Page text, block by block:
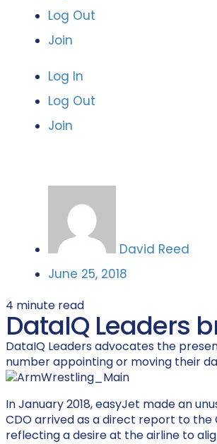
Log Out
Join
Log In
Log Out
Join
David Reed
June 25, 2018
4 minute read
DataIQ Leaders
DataIQ Leaders advocates the
number appointing or moving their
In January 2018, easyJet made an
CDO arrived as a direct report to the
reflecting a desire at the airline to